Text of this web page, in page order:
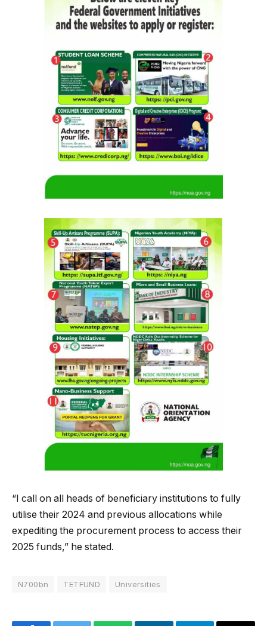
“I call on all heads of beneficiary institutions to fully
utilise their 2024 and previous allocations while
expediting the procurement process to access their
2025 funds,” he stated.
N700bn TETFUND Universities